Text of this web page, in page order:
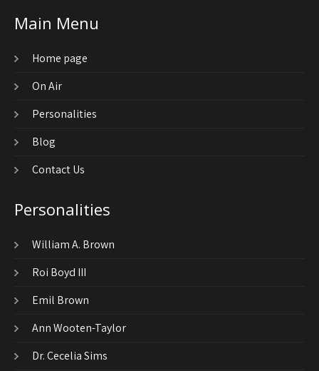
Main Menu
Home page
On Air
Personalities
Blog
Contact Us
Personalities
William A. Brown
Roi Boyd III
Emil Brown
Ann Wooten-Taylor
Dr. Cecelia Sims